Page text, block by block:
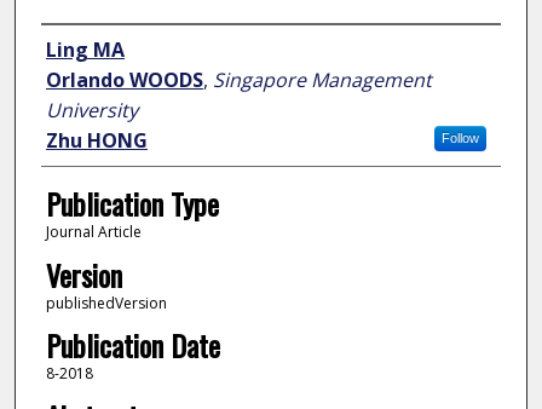
Author
Ling MA
Orlando WOODS, Singapore Management
University
Follow
Zhu HONG
Publication Type
Journal Article
Version
publishedVersion
Publication Date
8-2018